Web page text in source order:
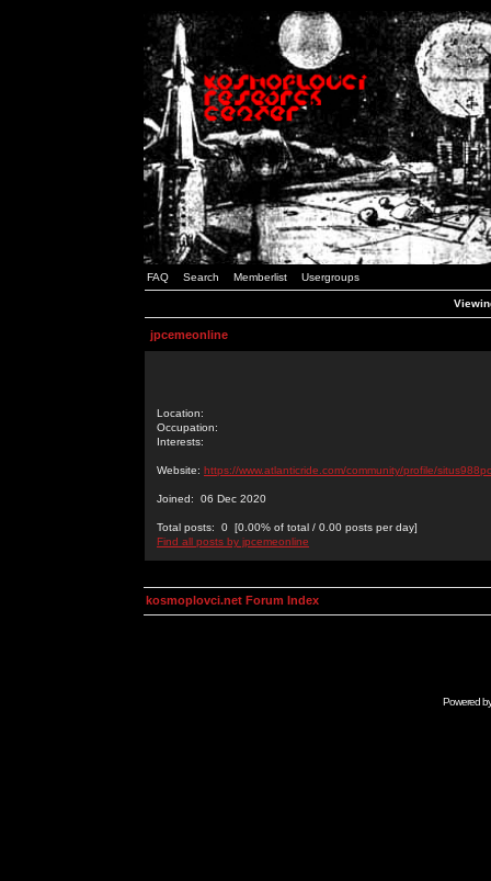
FAQ Search Memberlist Usergroups
jpcemeonline
Location:
Occupation:
Interests:
Website: https://www.atlanticride.com/community/profile/
Joined: 06 Dec 2020
Total posts: 0 [0.00% of total / 0.00 posts per day]
Find all posts by jpcemeonline
kosmoplovci.net Forum Index
Powered